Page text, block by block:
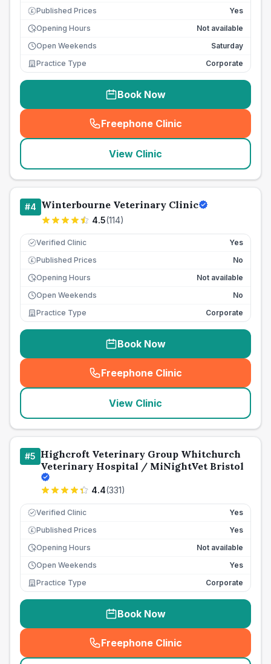
£ Published Prices
Yes
Opening Hours
Not available
Open Weekends
Saturday
Practice Type
Corporate
Book Now
Freephone Clinic
(seo_lab_card_freephone
View Clinic
#4 Winterbourne Veterinary Clinic
4.5(114)
Verified Clinic Yes
£ Published Prices
No
Opening Hours
Not available
Open Weekends
No
Practice Type
Corporate
Book Now
Freephone Clinic
(seo_lab_card_freephone
View Clinic
#5 Highcroft Veterinary Group Whitchurch
Veterinary Hospital / MiNightVet Bristol
4.4(331)
Verified Clinic Yes
£ Published Prices
Yes
Opening Hours
Not available
Open Weekends
Yes
Practice Type
Corporate
Book Now
Freephone Clinic
(seo_lab_card_freephone